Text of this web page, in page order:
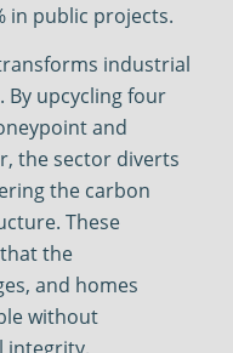
in public projects.
industrial
By upcycling four
and
the sector diverts
the carbon
These
the
and homes
without